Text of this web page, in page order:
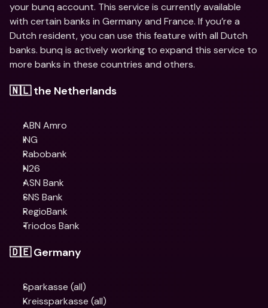
your bunq account. This service is currently available
with certain banks in Germany and France. If you’re a
Dutch resident, you can use this feature with all Dutch
banks. bunq is actively working to expand this service to
more banks in these countries and others.
🇳🇱 the Netherlands
ABN Amro
​​ING
Rabobank
N26
ASN Bank
SNS Bank
RegioBank
Triodos Bank
🇩🇪 Germany
Sparkasse (all)
Kreissparkasse (all)